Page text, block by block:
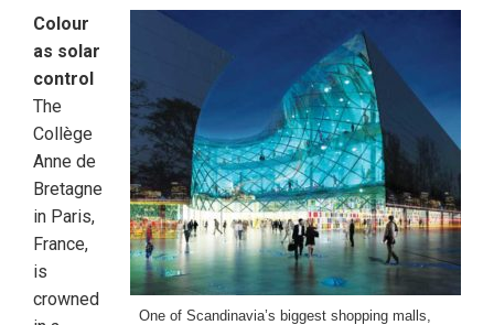
One of Scandinavia’s biggest shopping malls,
Colour
as solar
control
The
Collège
Anne de
Bretagne
in Paris,
France,
is
crowned